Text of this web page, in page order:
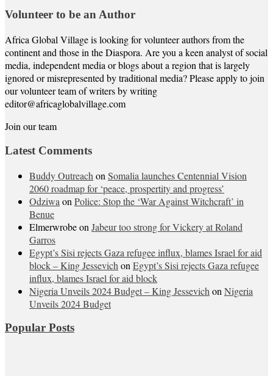
Volunteer to be an Author
Africa Global Village is looking for volunteer authors from the
continent and those in the Diaspora. Are you a keen analyst of social
media, independent media or blogs about a region that is largely
ignored or misrepresented by traditional media? Please apply to join
our volunteer team of writers by writing
editor@africaglobalvillage.com
Join our team
Latest Comments
Buddy Outreach on Somalia launches Centennial Vision
2060 roadmap for ‘peace, prospertity and progress’
Odziwa on Police: Stop the ‘War Against Witchcraft’ in
Benue
Elmerwrobeon Jabeur too strong for Vickery at Roland
Garros
Egypt’s Sisi rejects Gaza refugee influx, blames Israel for aid
block – King Jessevich on Egypt’s Sisi rejects Gaza refugee
influx, blames Israel for aid block
Nigeria Unveils 2024 Budget – King Jessevich on Nigeria
Unveils 2024 Budget
Popular Posts